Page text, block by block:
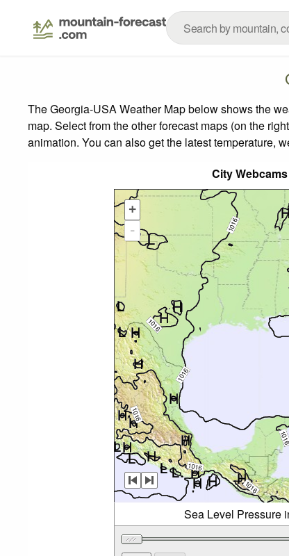
The Georgia-USA Weather Map below shows the
map. Select from the other forecast maps (on the
animation. You can also get the latest temperature,
City
+
-
Sea Level Pressure